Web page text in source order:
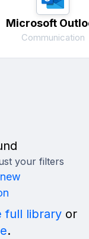
Microsoft
Communication
your filters
full library or
.